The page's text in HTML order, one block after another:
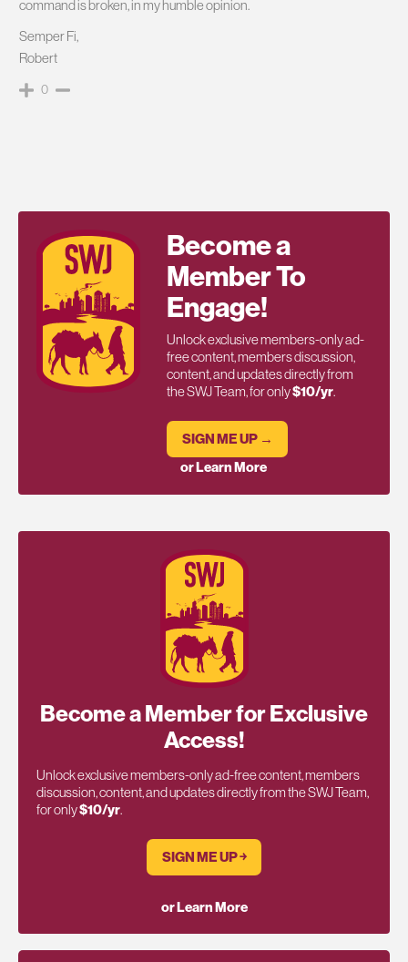
command is broken, in my humble opinion.
Semper Fi,
Robert
0
Become a
Member To
Engage!
Unlock exclusive members-only ad-
free content, members discussion,
content, and updates directly from
the SWJ Team, for only$10/yr.
SIGN ME UP →
or Learn More
Become a Member for Exclusive
Access!
Unlock exclusive members-only ad-free content, members
discussion, content, and updates directly from the SWJ Team,
for only$10/yr.
SIGN ME UP ￫
or Learn More